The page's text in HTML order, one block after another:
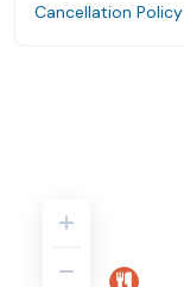
Cancellation Policy